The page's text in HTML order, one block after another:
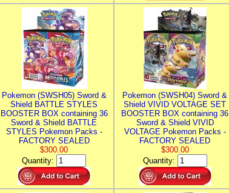
Pokemon (SWSH05) Sword &
Shield BATTLE STYLES
BOOSTER BOX containing 36
Sword & Shield BATTLE
STYLES Pokemon Packs -
FACTORY SEALED
$300.00
Quantity:
Pokemon (SWSH04) Sword &
Shield VIVID VOLTAGE SET
BOOSTER BOX containing 36
Sword & Shield VIVID
VOLTAGE Pokemon Packs -
FACTORY SEALED
$300.00
Quantity: